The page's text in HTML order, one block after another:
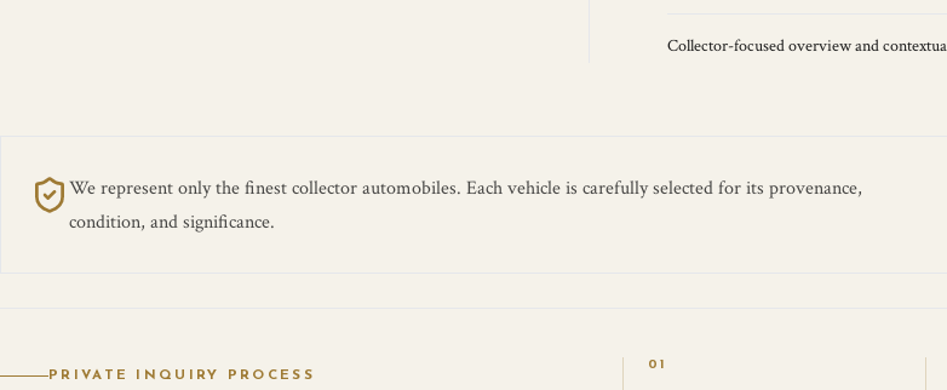
Collector-focused overview and
We represent only the finest collector automobiles. Each vehicle is carefully selected for its provenance,
condition, and significance.
PRIVATE INQUIRY PROCESS
01